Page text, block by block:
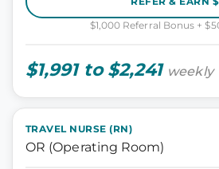
$1,000 Referral Bonus +
$1,991 to $2,241 weekly
TRAVEL NURSE (RN)
OR (Operating Room)